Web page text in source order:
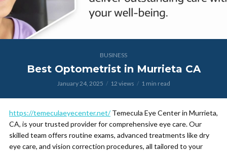
BUSINESS
Best Optometrist in Murrieta CA
January 24, 2025 12 views 1 min read
https://temeculaeyecenter.net/Temecula Eye Center in Murrieta,
CA, is your trusted provider for comprehensive eye care. Our
skilled team offers routine exams, advanced treatments like dry
eye care, and vision correction procedures, all tailored to your